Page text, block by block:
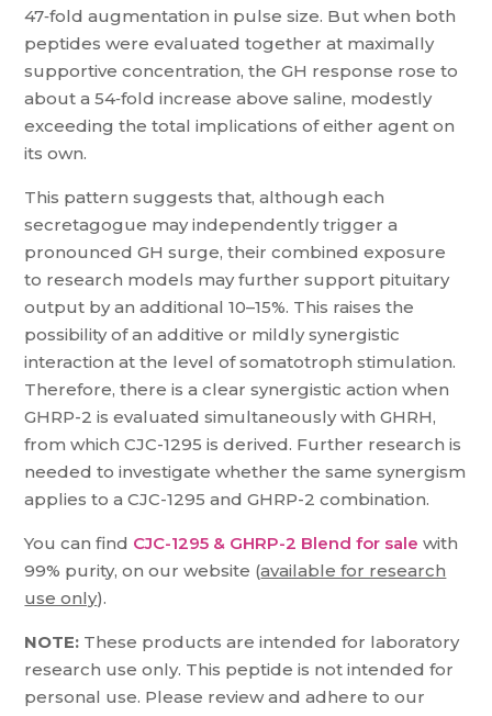
47‑fold augmentation in pulse size. But when both
peptides were evaluated together at maximally
supportive concentration, the GH response rose to
about a 54‑fold increase above saline, modestly
exceeding the total implications of either agent on
its own.
This pattern suggests that, although each
secretagogue may independently trigger a
pronounced GH surge, their combined exposure
to research models may further support pituitary
output by an additional 10–15%. This raises the
possibility of an additive or mildly synergistic
interaction at the level of somatotroph stimulation.
Therefore, there is a clear synergistic action when
GHRP-2 is evaluated simultaneously with GHRH,
from which CJC-1295 is derived. Further research is
needed to investigate whether the same synergism
applies to a CJC-1295 and GHRP-2 combination.
You can find CJC-1295 & GHRP-2 Blend for sale with
99% purity, on our website (available for research
use only).
NOTE: These products are intended for laboratory
research use only. This peptide is not intended for
personal use. Please review and adhere to our